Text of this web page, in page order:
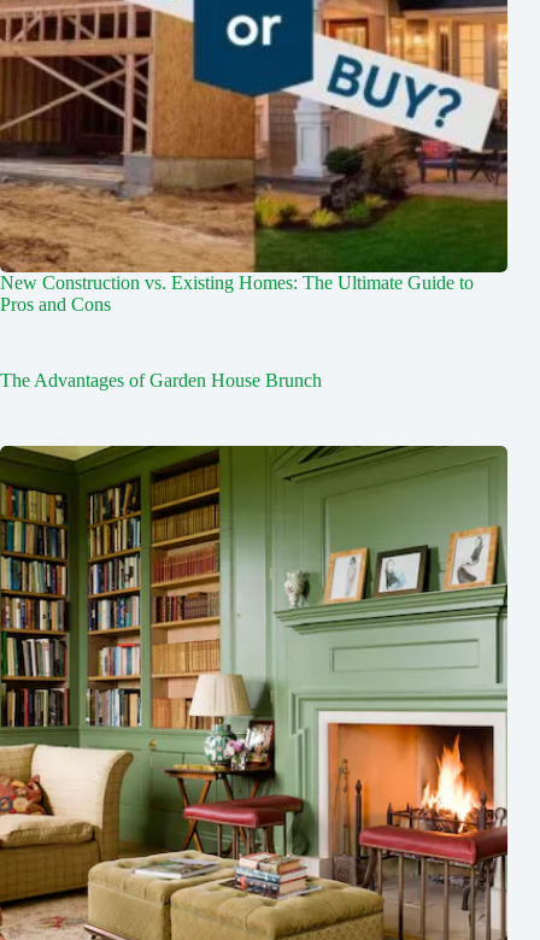
New Construction vs. Existing Homes: The Ultimate Guide to
Pros and Cons
The Advantages of Garden House Brunch